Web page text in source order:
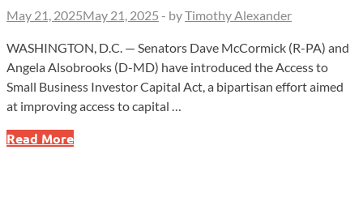
May 21, 2025May 21, 2025 - byTimothy Alexander
WASHINGTON, D.C. — Senators Dave McCormick (R-PA) and
Angela Alsobrooks (D-MD) have introduced the Access to
Small Business Investor Capital Act, a bipartisan effort aimed
at improving access to capital …
Breakthrough
Read More